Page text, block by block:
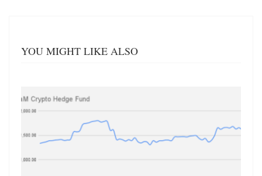
YOU MIGHT LIKE ALSO